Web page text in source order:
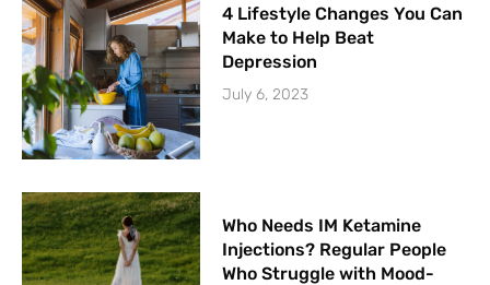
4 Lifestyle Changes You Can
Make to Help Beat
Depression
July 6, 2023
Who Needs IM Ketamine
Injections? Regular People
Who Struggle with Mood-